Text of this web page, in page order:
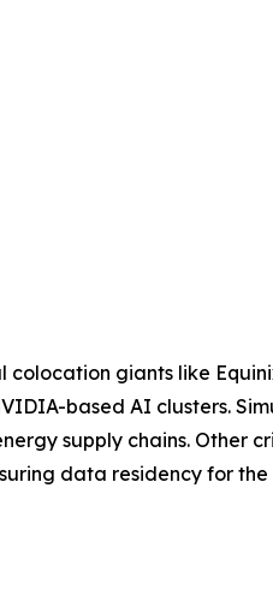
colocation giants like
based AI clusters.
supply chains. Other
data residency for the